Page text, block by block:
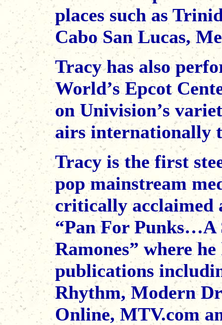
places such as
Cabo San Lucas,
Tracy has also
World’s Epcot
on Univision’s
airs internationally
Tracy is the first
pop mainstream
critically acclaimed
“Pan For Punks…A
Ramones” where
publications
Rhythm, Modern
Online, MTV.com